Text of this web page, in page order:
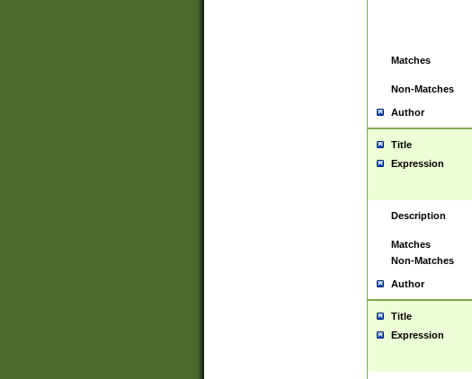
Matches
Non-Matches
Author
Title
Expression
Description
Matches
Non-Matches
Author
Title
Expression